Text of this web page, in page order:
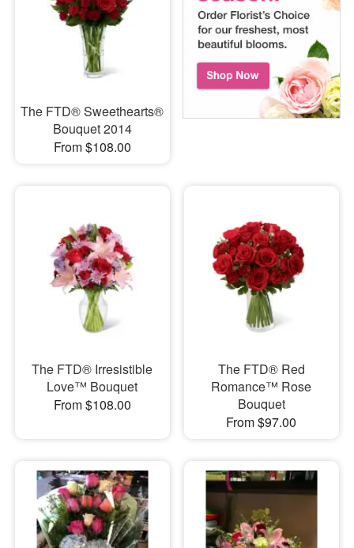
The FTD® Sweethearts®
Bouquet 2014
From $108.00
The FTD® Irresistible
Love™ Bouquet
From $108.00
The FTD® Red
Romance™ Rose
Bouquet
From $97.00